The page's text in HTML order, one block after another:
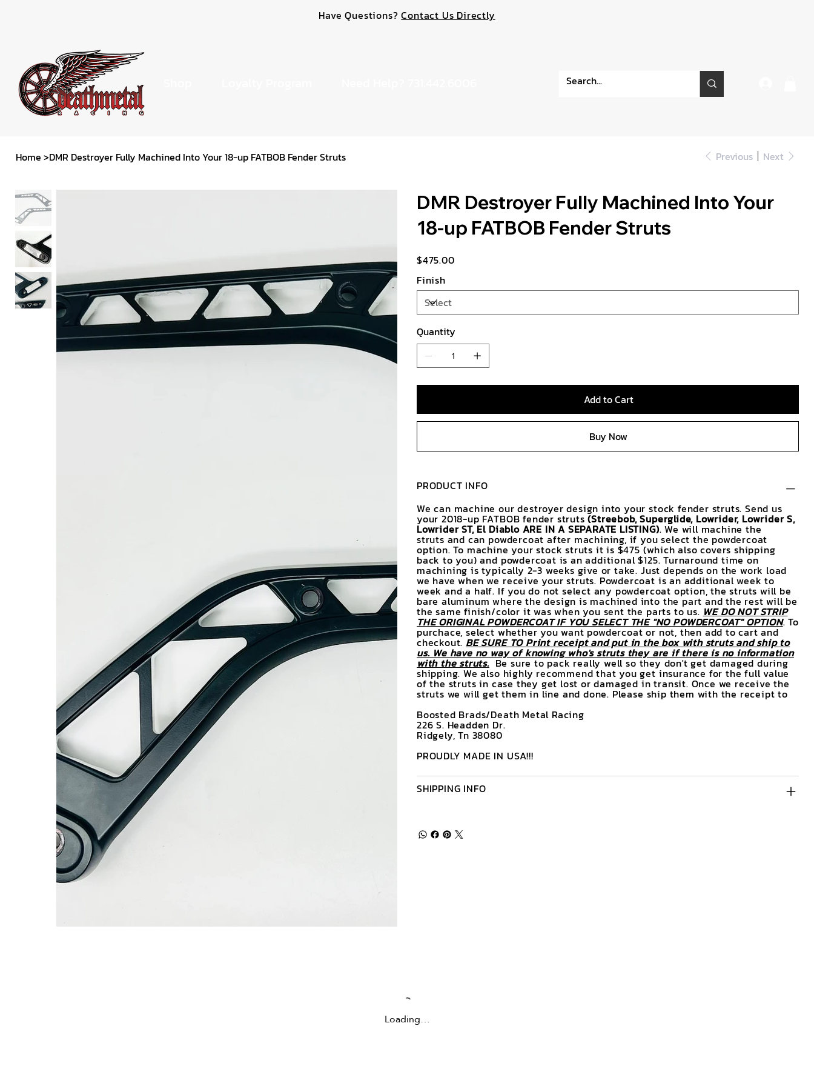
Have Questions?Contact Us Directly
Home >DMR Destroyer Fully Machined Into Your 18-up FATBOB Fender Struts Previous Next
DMR Destroyer Fully Machined Into Your
18-up FATBOB Fender Struts
Price
$475.00
Finish
Quantity
Add to Cart
Buy Now
PRODUCT INFO
We can machine our destroyer design into your stock fender struts. Send us
your 2018-up FATBOB fender struts (Streebob, Superglide, Lowrider, Lowrider S,
Lowrider ST, El Diablo ARE IN A SEPARATE LISTING). We will machine the
struts and can powdercoat after machining, if you select the powdercoat
option. To machine your stock struts it is $475 (which also covers shipping
back to you) and powdercoat is an additional $125. Turnaround time on
machining is typically 2-3 weeks give or take. Just depends on the work load
we have when we receive your struts. Powdercoat is an additional week to
week and a half. If you do not select any powdercoat option, the struts will be
bare aluminum where the design is machined into the part and the rest will be
the same finish/color it was when you sent the parts to us. WE DO NOT STRIP
THE ORIGINAL POWDERCOAT IF YOU SELECT THE "NO POWDERCOAT" OPTION. To
purchace, select whether you want powdercoat or not, then add to cart and
checkout. BE SURE TO Print receipt and put in the box with struts and ship to
us. We have no way of knowing who's struts they are if there is no information
with the struts.Be sure to pack really well so they don't get damaged during
shipping. We also highly recommend that you get insurance for the full value
of the struts in case they get lost or damaged in transit. Once we receive the
struts we will get them in line and done. Please ship them with the receipt to
Boosted Brads/Death Metal Racing
226 S. Headden Dr.
Ridgely, Tn 38080
PROUDLY MADE IN USA!!!
SHIPPING INFO
Loading…